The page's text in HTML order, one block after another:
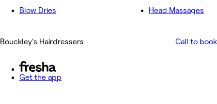
Blow Dries
Head Massages
Bouckley's Hairdressers Call to book
Get the app